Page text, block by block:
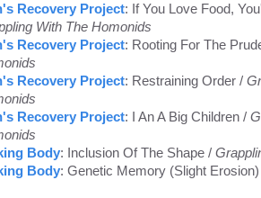
Recovery Project: If You Love Food,
With The Homonids
Recovery Project: Rooting For The
Recovery Project: Restraining Order /
Recovery Project: I An A Big Children /
Body: Inclusion Of The Shape /
Body: Genetic Memory (Slight